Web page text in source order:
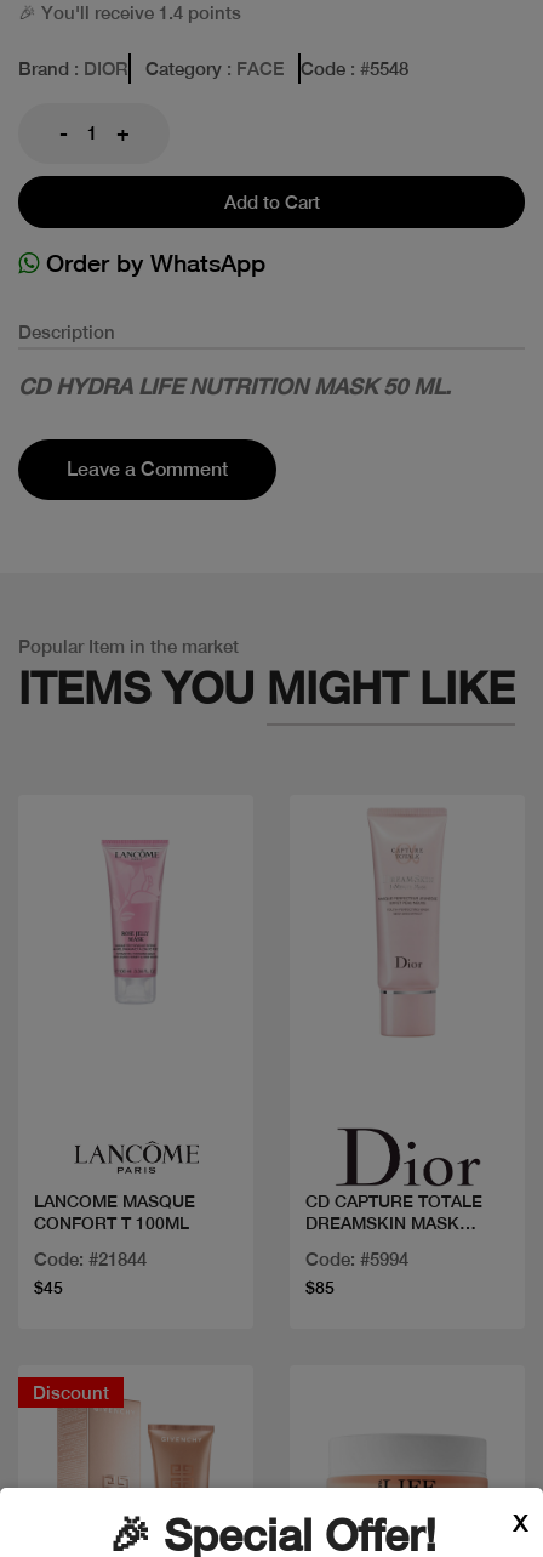
🎉 You'll receive 1.4 points
Brand : DIOR Category : FACE Code : #5548
- +
Add to Cart
Order by WhatsApp
Description
CD HYDRA LIFE NUTRITION MASK 50 ML.
Leave a Comment
Popular Item in the market
ITEMS YOU MIGHT LIKE
LANCOME MASQUE
CONFORT T 100ML
Code: #21844
$45
CD CAPTURE TOTALE
DREAMSKIN MASK
Code: #5994
$85
Discount
🎉 Special Offer! X